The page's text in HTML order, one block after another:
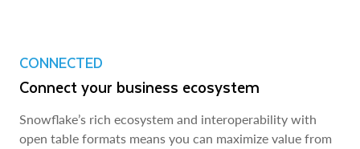
CONNECTED
Connect your business ecosystem
Snowflake’s rich ecosystem and interoperability with
open table formats means you can maximize value from